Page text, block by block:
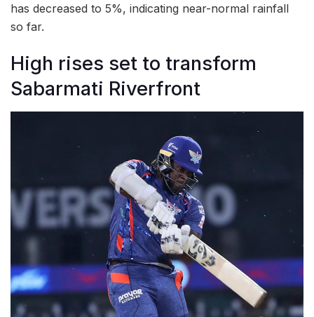
has decreased to 5%, indicating near-normal rainfall
so far.
High rises set to transform
Sabarmati Riverfront